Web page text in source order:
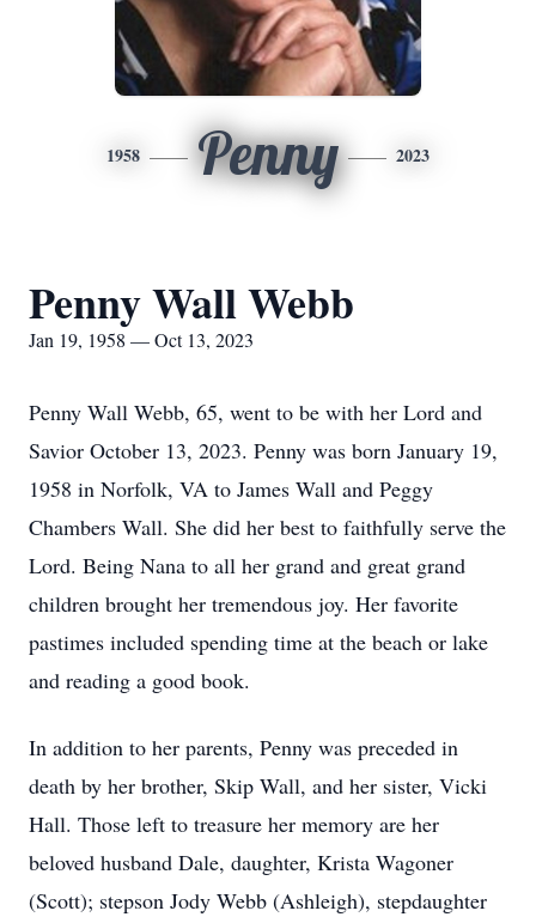
1958 Penny 2023
Penny Wall Webb
Jan 19, 1958 — Oct 13, 2023
Penny Wall Webb, 65, went to be with her Lord and
Savior October 13, 2023. Penny was born January 19,
1958 in Norfolk, VA to James Wall and Peggy
Chambers Wall. She did her best to faithfully serve the
Lord. Being Nana to all her grand and great grand
children brought her tremendous joy. Her favorite
pastimes included spending time at the beach or lake
and reading a good book.
In addition to her parents, Penny was preceded in
death by her brother, Skip Wall, and her sister, Vicki
Hall. Those left to treasure her memory are her
beloved husband Dale, daughter, Krista Wagoner
(Scott); stepson Jody Webb (Ashleigh), stepdaughter